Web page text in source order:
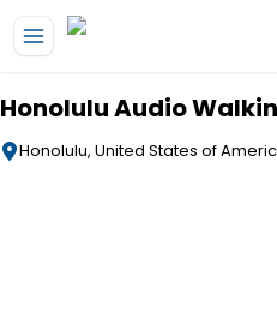
Honolulu Audio
Honolulu, United States of